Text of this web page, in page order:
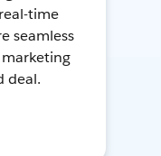
time
seamless
deal.